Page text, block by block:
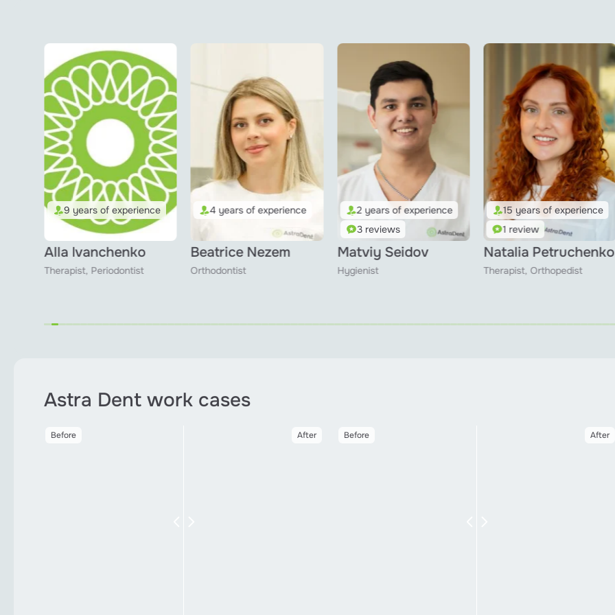
4 years of experience
Beatrice Nezem
Orthodontist
2 years of experience
Matviy Seidov
Hygienist
15 years of experience
1 review
Natalia Petruchenko
Therapist, Orthopedist
3 years of experience
1 review
Al Lais Asadi
Hygienist, Therapist
Astra Dent work cases
Before After Before After